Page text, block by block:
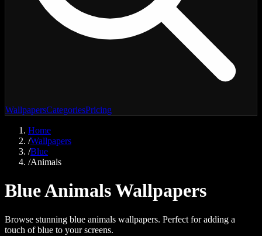
WallpapersCategoriesPricing
Home
/Wallpapers
/Blue
/Animals
Blue Animals Wallpapers
Browse stunning blue animals wallpapers. Perfect for adding a
touch of blue to your screens.